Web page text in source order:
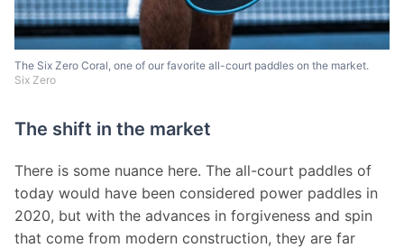
The Six Zero Coral, one of our favorite all-court paddles on the market.
Six Zero
The shift in the market
There is some nuance here. The all-court paddles of
today would have been considered power paddles in
2020, but with the advances in forgiveness and spin
that come from modern construction, they are far